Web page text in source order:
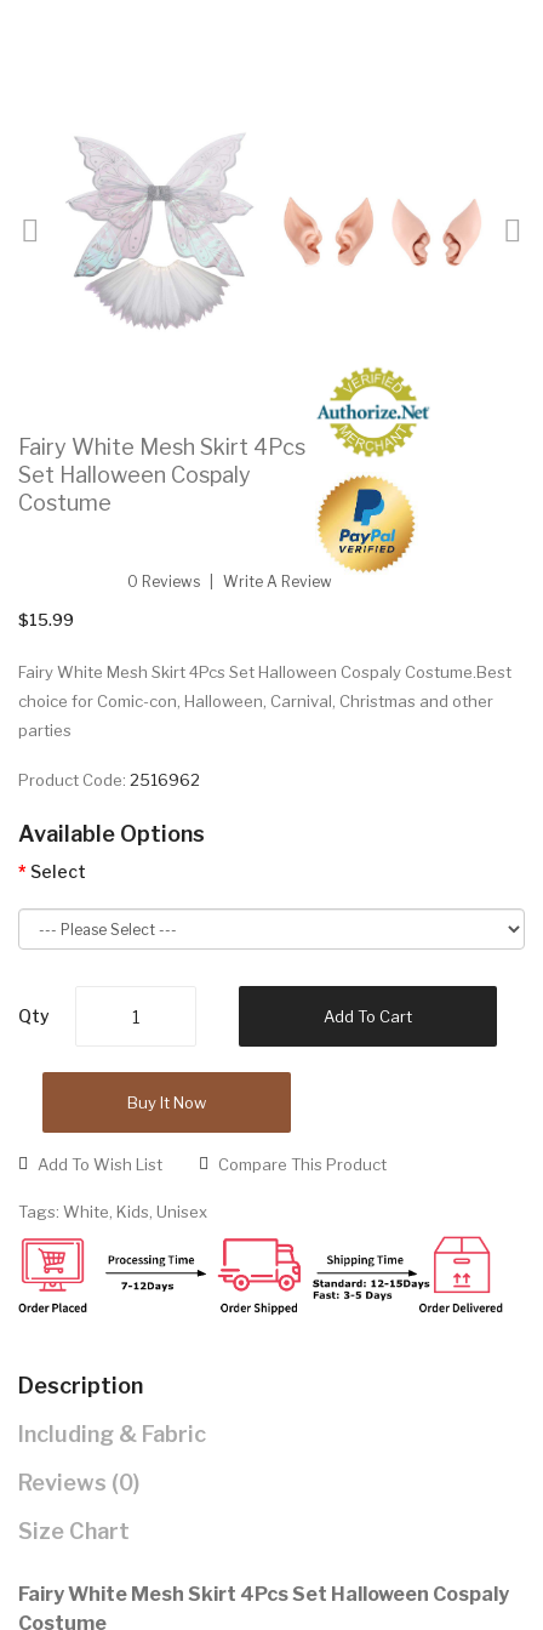
Fairy White Mesh Skirt 4Pcs
Set Halloween Cospaly
Costume
0 Reviews Write A Review
$15.99
Fairy White Mesh Skirt 4Pcs Set Halloween Cospaly Costume.Best
choice for Comic-con, Halloween, Carnival, Christmas and other
parties
Product Code: 2516962
Available Options
Select
Qty Add To Cart
Buy It Now
Add To Wish List Compare This Product
Tags: White, Kids, Unisex
Description
Including & Fabric
Reviews (0)
Size Chart
Fairy White Mesh Skirt 4Pcs Set Halloween Cospaly
Costume